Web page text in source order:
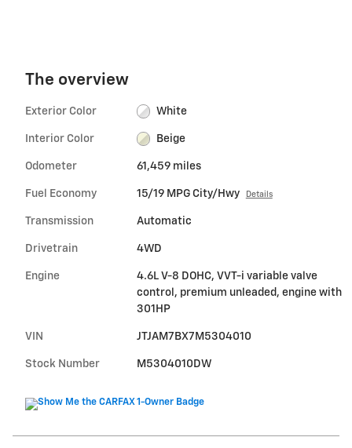
The overview
Exterior Color White
Interior Color Beige
Odometer 61,459 miles
Fuel Economy 15/19 MPG City/Hwy Details
Transmission Automatic
Drivetrain 4WD
Engine
4.6L V-8 DOHC, VVT-i variable valve
control, premium unleaded, engine with
301HP
VIN JTJAM7BX7M5304010
Stock Number M5304010DW